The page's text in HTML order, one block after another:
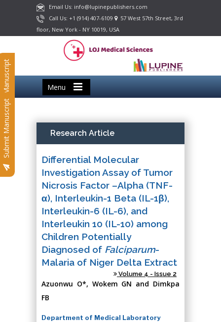
Email Us: info@lupinepublishers.com
Call Us: +1 (914) 407-6109
57 West 57th Street, 3rd
floor, New York - NY 10019, USA
Menu
Submit Manuscript
Submit Manuscript Research Article
Differential Molecular
Investigation Assay of Tumor
Nicrosis Factor –Alpha (TNF-
α), Interleukin-1 Beta (IL-1β),
Interleukin-6 (IL-6), and
Interleukin 10 (IL-10) among
Children Potentially
Diagnosed of Falciparum-
Malaria of Niger Delta Extract
Volume 4 - Issue 2
Azuonwu O*, Wokem GN and Dimkpa
FB
Department of Medical Laboratory